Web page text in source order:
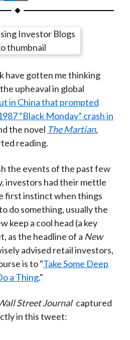
h
r
e
n
T
w
i
t
t
r
(
X
)
h
r
e
n
L
i
n
k
e
I
n
h
r
e
y
E
m
a
i
l
have gotten me thinking
upheaval in global
in China that prompted
“Black Monday” crash in
the novel The Martian,
reading.
the events of the past few
investors had their mettle
first instinct when things
do something, usually the
keep a cool head (a key
as the headline of a New
advised retail investors,
is to "Take Some Deep
a Thing."
Street Journal captured
in this tweet: